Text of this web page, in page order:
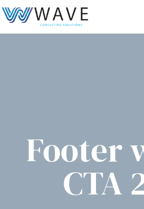
Footer
CTA